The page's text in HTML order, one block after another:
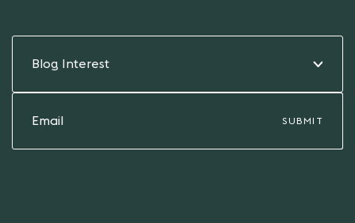
Blog Interest